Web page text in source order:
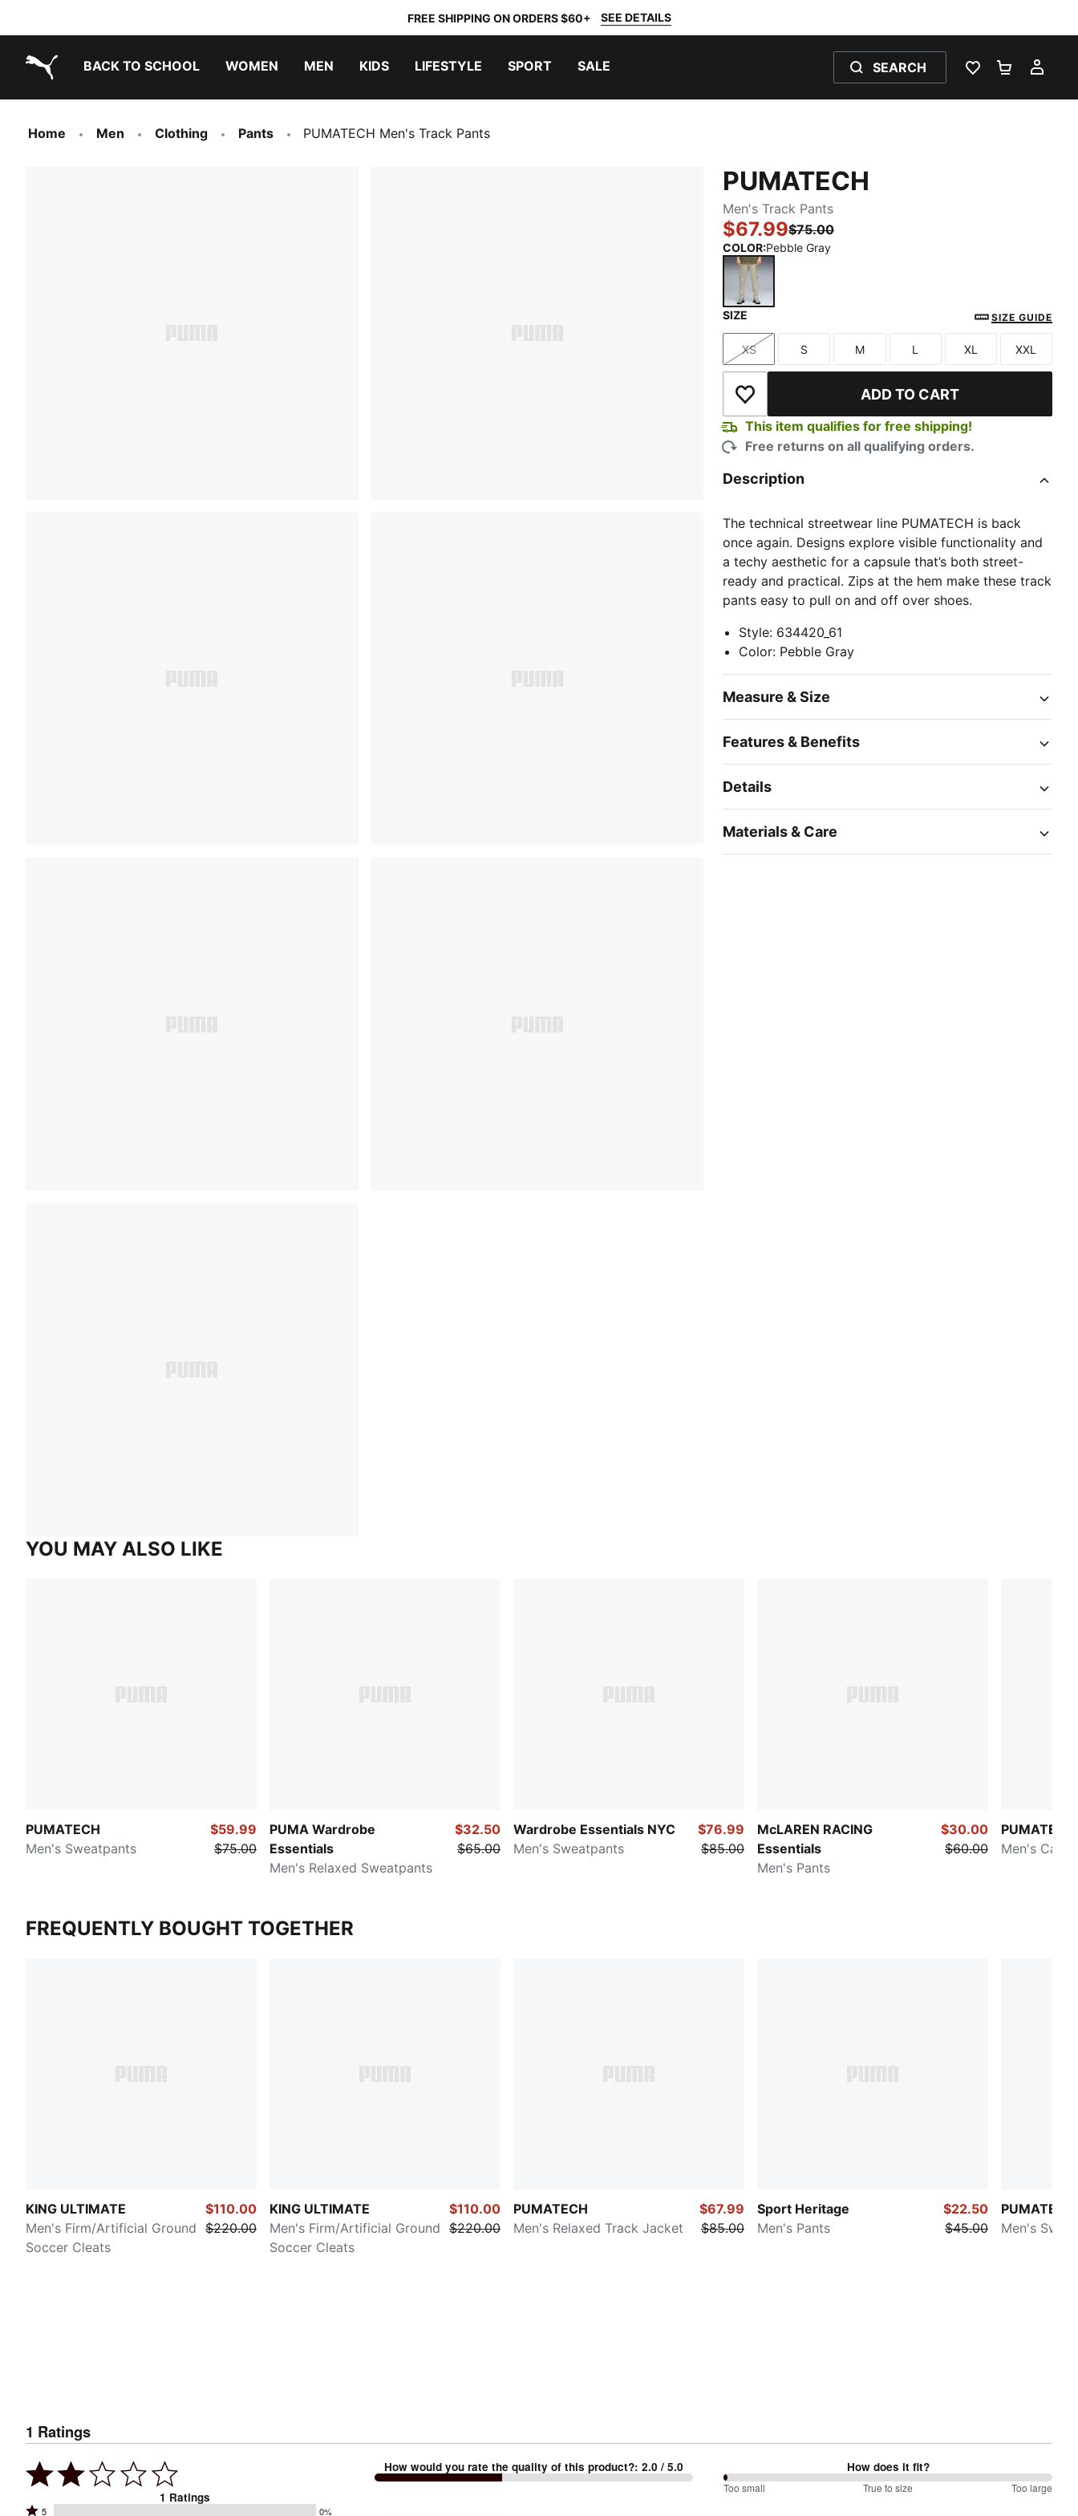
FREE SHIPPING ON ORDERS $60+ SEE DETAILS
BACK TO SCHOOL WOMEN MEN KIDS LIFESTYLE SPORT SALE SEARCH
WISHLIST 0
Home Men Clothing Pants PUMATECH Men's Track Pants
PUMATECH
Men's Track Pants
$67.99$75.00
COLOR:Pebble Gray
SIZE SIZE GUIDE
Size
XS
Size
S
Size
M
Size
L
Size
XL
Size
XXL
Add to Wishlist ADD TO CART
This item qualifies for free shipping!
Free returns on all qualifying orders.
Description
The technical streetwear line PUMATECH is back
once again. Designs explore visible functionality and
a techy aesthetic for a capsule that’s both street-
ready and practical. Zips at the hem make these track
pants easy to pull on and off over shoes.
Style: 634420_61
Color: Pebble Gray
Measure & Size
Features & Benefits
Details
Materials & Care
YOU MAY ALSO LIKE
PUMATECH
Men's Sweatpants
$59.99
$75.00
PUMA Wardrobe
Essentials
Men's Relaxed Sweatpants
$32.50
$65.00
Wardrobe Essentials NYC
Men's Sweatpants
$76.99
$85.00
McLAREN RACING
Essentials
Men's Pants
$30.00
$60.00
PUMATECH
Men's
FREQUENTLY BOUGHT TOGETHER
KING ULTIMATE
Men's Firm/Artificial Ground
Soccer Cleats
$110.00
$220.00
KING ULTIMATE
Men's Firm/Artificial Ground
Soccer Cleats
$110.00
$220.00
PUMATECH
Men's Relaxed Track Jacket
$67.99
$85.00
Sport Heritage
Men's Pants
$22.50
$45.00
PUMATECH
Men's
1 Ratings
1 Ratings
Rated
5 0%
How would you rate the quality of this product?:2.0 / 5.0 How does it fit?
0%
Too small True to size Too large